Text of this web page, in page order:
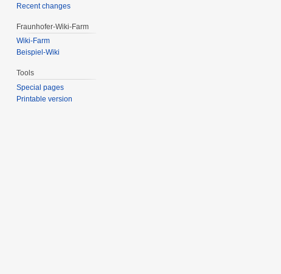
Recent changes
Fraunhofer-Wiki-Farm
Wiki-Farm
Beispiel-Wiki
Tools
Special pages
Printable version